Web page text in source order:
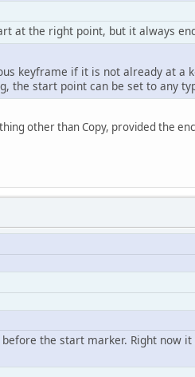
at the right point, but it always
keyframe if it is not already at a
the start point can be set to any
other than Copy, provided the
the start marker. Right now